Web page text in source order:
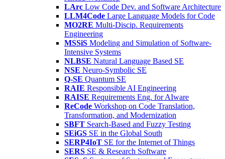
LArc Low Code Dev. and Software Architecture
LLM4Code Large Language Models for Code
MO2RE Multi-Discip. Requirements
Engineering
MSSiS Modeling and Simulation of Software-
Intensive Systems
NLBSE Natural Language Based SE
NSE Neuro-Symbolic SE
Q-SE Quantum SE
RAIE Responsible AI Engineering
RAISE Requirements Eng. for AIware
ReCode Workshop on Code Translation,
Transformation, and Modernization
SBFT Search-Based and Fuzzy Testing
SEiGS SE in the Global South
SERP4IoT SE for the Internet of Things
SERS SE & Research Software